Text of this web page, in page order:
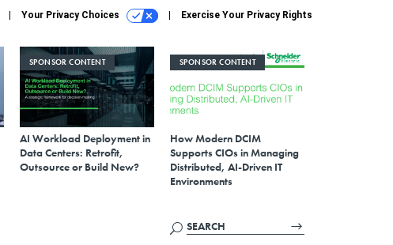
Your Privacy Choices Exercise Your Privacy Rights
SPONSOR CONTENT
AI Workload Deployment in
Data Centers: Retrofit,
Outsource or Build New?
SPONSOR CONTENT
How Modern DCIM
Supports CIOs in Managing
Distributed, AI-Driven IT
Environments